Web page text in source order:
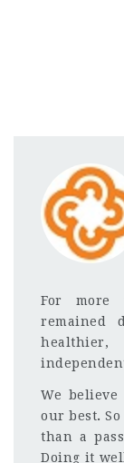
For more
remained
We
our best.
than a
Doing it